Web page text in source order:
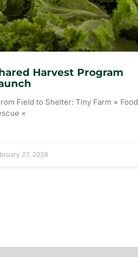
Harvest Program
Field to Shelter: Tiny Farm × Food
×
27, 2026